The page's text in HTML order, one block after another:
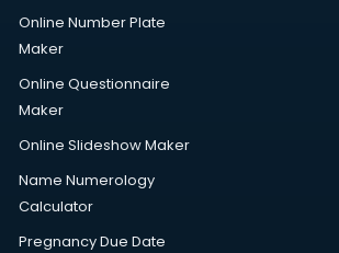
Online Number Plate
Maker
Online Questionnaire
Maker
Online Slideshow Maker
Name Numerology
Calculator
Pregnancy Due Date